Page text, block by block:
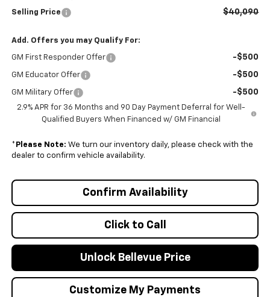
Selling Price $40,090
Add. Offers you may Qualify For:
GM First Responder Offer -$500
GM Educator Offer -$500
GM Military Offer -$500
2.9% APR for 36 Months and 90 Day Payment Deferral for Well-
Qualified Buyers When Financed w/ GM Financial
* Please Note: We turn our inventory daily, please check with the
dealer to confirm vehicle availability.
Click to Call
Confirm Availability
Unlock Bellevue Price
Customize My Payments